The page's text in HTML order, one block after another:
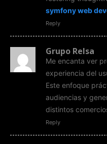
symfony web
Reply
Grupo Relsa
Me encanta ver
experiencia del
Este enfoque
audiencias y
distintos
Reply